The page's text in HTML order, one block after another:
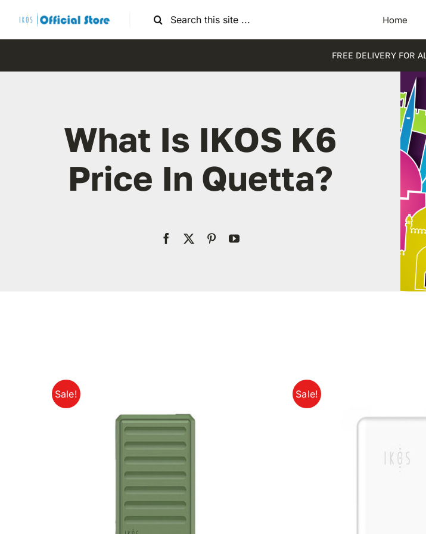
content
Search
Home
FREE DELIVERY FOR
What Is IKOS K6
Price In Quetta?
Sale! Sale!